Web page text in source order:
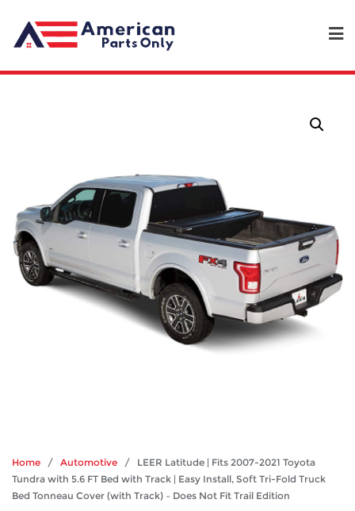
Home / Automotive / LEER Latitude | Fits 2007-2021 Toyota
Tundra with 5.6 FT Bed with Track | Easy Install, Soft Tri-Fold Truck
Bed Tonneau Cover (with Track) – Does Not Fit Trail Edition